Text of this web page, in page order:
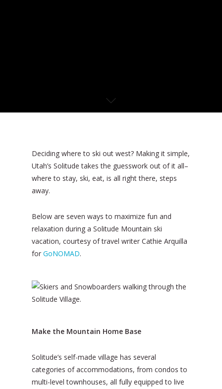
Deciding where to ski out west? Making it simple,
Utah’s Solitude takes the guesswork out of it all–
where to stay, ski, eat, is all right there, steps
away.
Below are seven ways to maximize fun and
relaxation during a Solitude Mountain ski
vacation, courtesy of travel writer Cathie Arquilla
for GoNOMAD.
Make the Mountain Home Base
Solitude’s self-made village has several
categories of accommodations, from condos to
multi-level townhouses, all fully equipped to live